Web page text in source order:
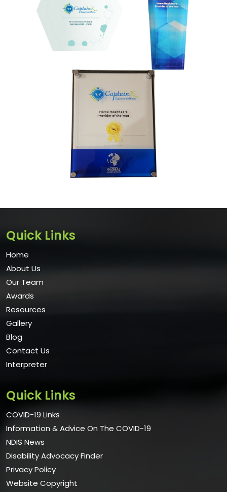
Quick Links
Home
About Us
Our Team
Awards
Resources
Gallery
Blog
Contact Us
Interpreter
Quick Links
COVID-19 Links
Information & Advice On The COVID-19
NDIS News
Disability Advocacy Finder
Privacy Policy
Website Copyright